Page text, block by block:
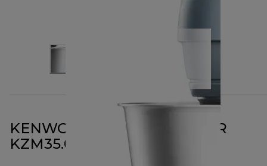
KENWOOD GO STAND MIXER
KZM35.000GY